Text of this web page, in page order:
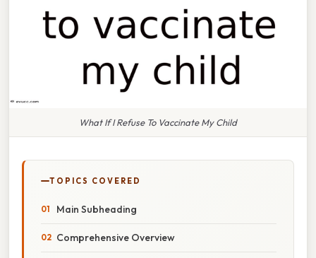
What If I Refuse To Vaccinate My Child
TOPICS COVERED
Main Subheading
Comprehensive Overview